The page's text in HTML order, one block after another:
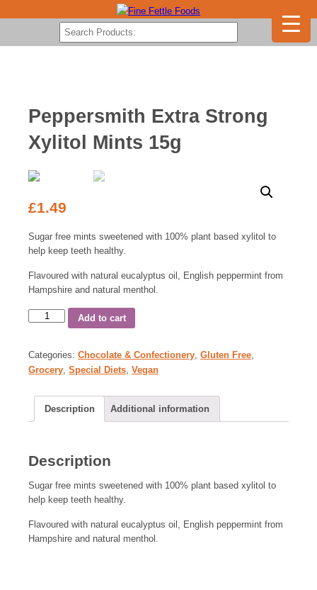
Peppersmith Extra Strong
Xylitol Mints 15g
£1.49
Sugar free mints sweetened with 100% plant based xylitol to
help keep teeth healthy.
Flavoured with natural eucalyptus oil, English peppermint from
Hampshire and natural menthol.
Add to cart
Categories: Chocolate & Confectionery Gluten Free
Grocery Special Diets Vegan
Description Additional information
Description
Sugar free mints sweetened with 100% plant based xylitol to
help keep teeth healthy.
Flavoured with natural eucalyptus oil, English peppermint from
Hampshire and natural menthol.